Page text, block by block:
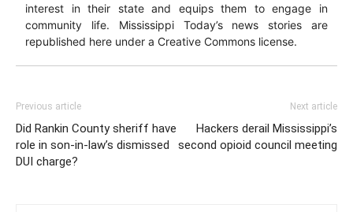
interest in their state and equips them to engage in
community life. Mississippi Today’s news stories are
republished here under a Creative Commons license.
Previous article
Did Rankin County sheriff have
role in son-in-law’s dismissed
DUI charge?
Next article
Hackers derail Mississippi’s
second opioid council meeting